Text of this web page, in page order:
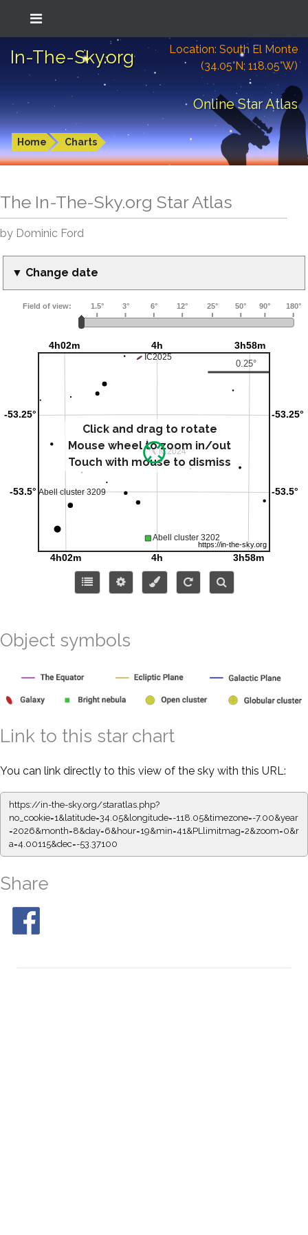
In-The-Sky.org
Location: South El Monte
(34.05°N; 118.05°W)
Online Star Atlas
Home Charts
The In-The-Sky.org Star Atlas
by Dominic Ford
▼ Change date
Click and drag to rotate
Mouse wheel to zoom in/out
Touch with mouse to dismiss
Object symbols
Link to this star chart
You can link directly to this view of the sky with this URL:
https://in-the-sky.org/staratlas.php?
no_cookie=1&latitude=34.05&longitude=-118.05&timezone=-7.00&year
=2026&month=8&day=6&hour=19&min=41&PLlimitmag=2&zoom=0&r
a=4.00115&dec=-53.37100
Share